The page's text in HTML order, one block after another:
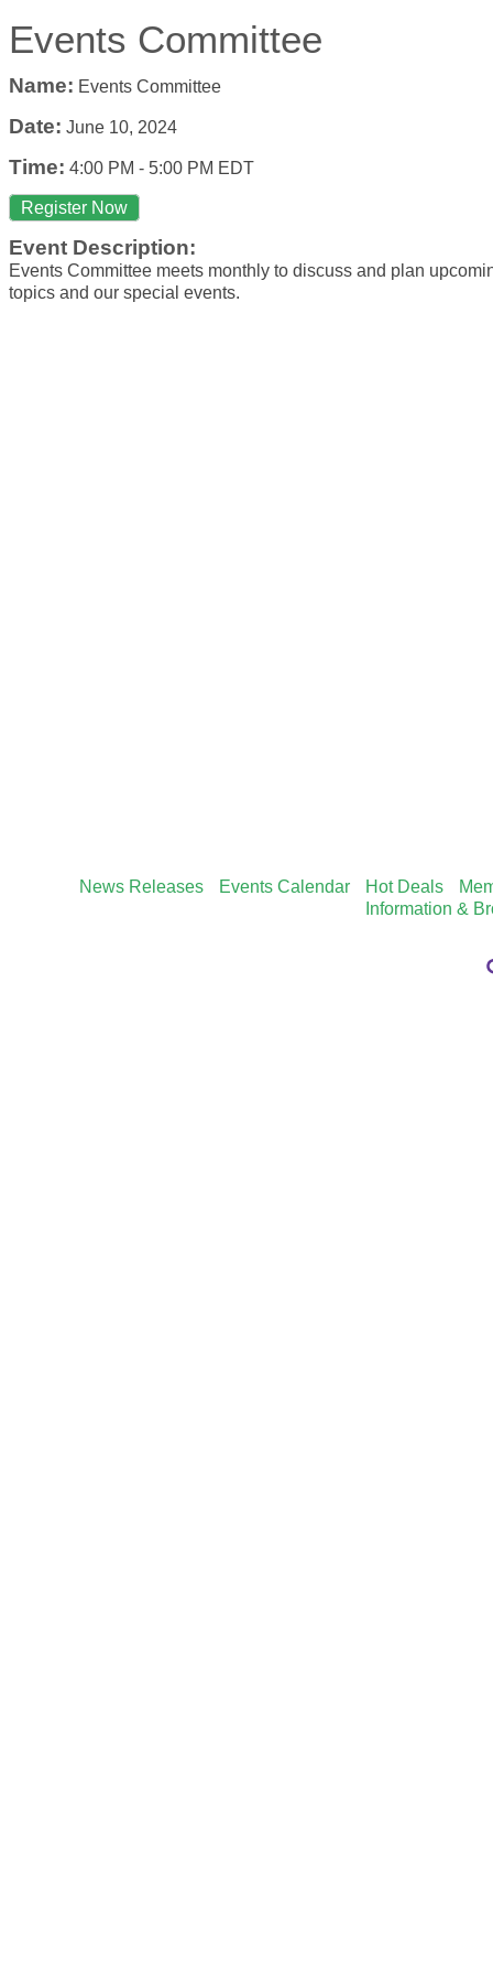
Events Committee
Name: Events Committee
Date: June 10, 2024
Time: 4:00 PM - 5:00 PM EDT
Register Now
Event Description:
Events Committee meets monthly to discuss and plan
topics and our special events.
News Releases Events Calendar Hot Deals
Information &